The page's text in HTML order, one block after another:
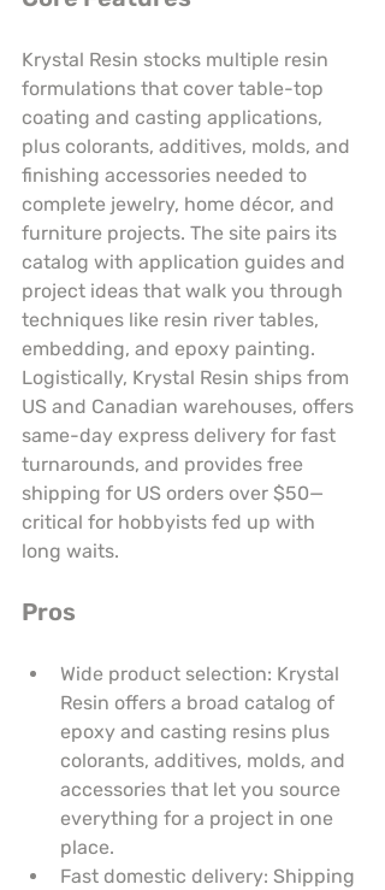
Krystal Resin stocks multiple resin
formulations that cover table-top
coating and casting applications,
plus colorants, additives, molds, and
finishing accessories needed to
complete jewelry, home décor, and
furniture projects. The site pairs its
catalog with application guides and
project ideas that walk you through
techniques like resin river tables,
embedding, and epoxy painting.
Logistically, Krystal Resin ships from
US and Canadian warehouses, offers
same-day express delivery for fast
turnarounds, and provides free
shipping for US orders over $50—
critical for hobbyists fed up with
long waits.
Pros
Wide product selection: Krystal
Resin offers a broad catalog of
epoxy and casting resins plus
colorants, additives, molds, and
accessories that let you source
everything for a project in one
place.
Fast domestic delivery: Shipping